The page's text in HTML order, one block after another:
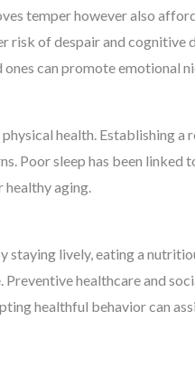
temper however also
risk of despair and cognitive
can promote emotional
health. Establishing a
Poor sleep has been linked
healthy aging.
staying lively, eating a
healthcare and
healthful behavior can